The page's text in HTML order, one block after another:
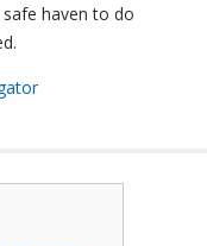
haven to do